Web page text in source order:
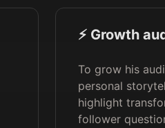
⚡️ Growth
To grow his
personal
highlight
follower